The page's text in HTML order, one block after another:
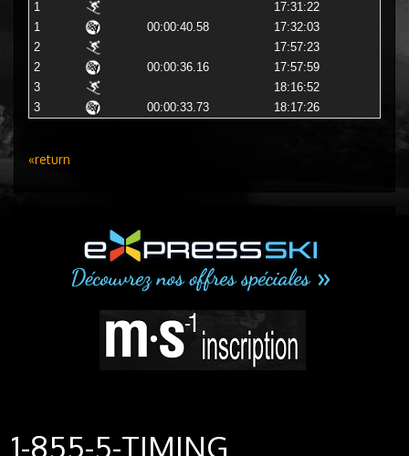
1
17:31:22
1
00:00:40.58
17:32:03
2
17:57:23
2
00:00:36.16
17:57:59
3
18:16:52
3
00:00:33.73 18:17:26
«return
1-855-5-TIMING